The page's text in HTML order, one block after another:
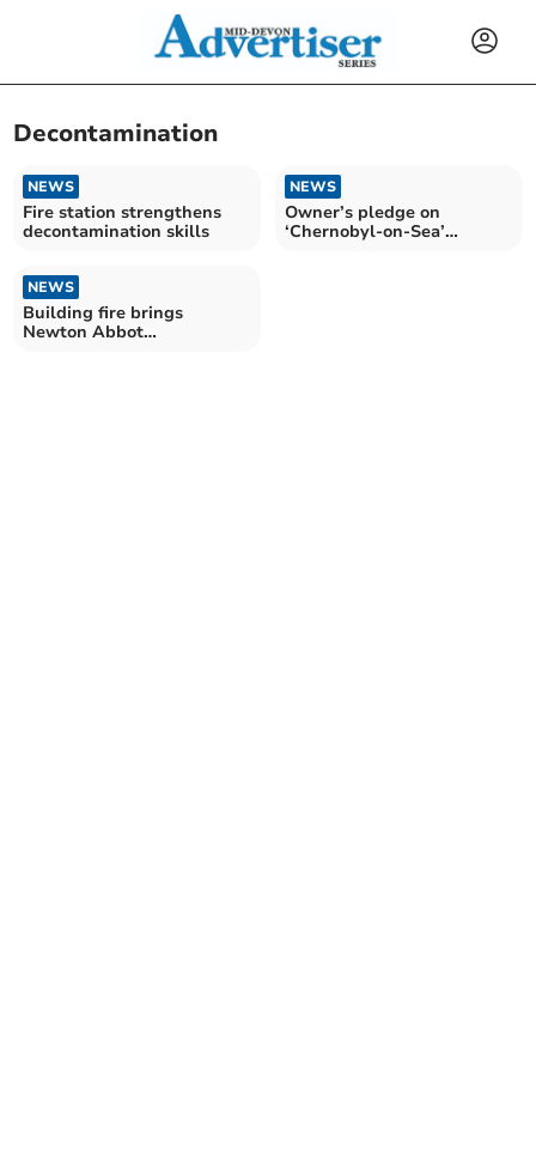
Decontamination
NEWS
Fire station strengthens
decontamination skills
NEWS
Owner’s pledge on
‘Chernobyl-on-Sea’
NEWS
Building fire brings
Newton Abbot